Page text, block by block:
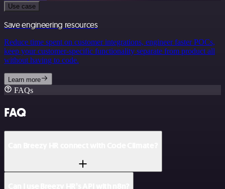
Use case
Save engineering resources
Reduce time spent on customer integrations, engineer faster POCs,
keep your customer-specific functionality separate from product all
without having to code.
Learn more
FAQs
FAQ